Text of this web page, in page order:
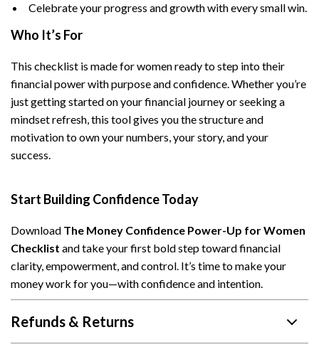
Celebrate your progress and growth with every small win.
Who It’s For
This checklist is made for women ready to step into their
financial power with purpose and confidence. Whether you’re
just getting started on your financial journey or seeking a
mindset refresh, this tool gives you the structure and
motivation to own your numbers, your story, and your
success.
Start Building Confidence Today
Download The Money Confidence Power-Up for Women
Checklist and take your first bold step toward financial
clarity, empowerment, and control. It’s time to make your
money work for you—with confidence and intention.
Refunds & Returns